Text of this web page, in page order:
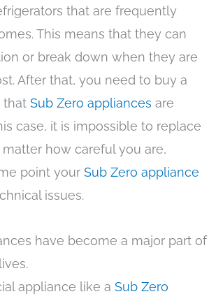
that are frequently
This means that they can
or break down when they are
After that, you need to buy a
that Sub Zero appliances are
case, it is impossible to replace
matter how careful you are,
point your Sub Zero appliance
issues.
have become a major part of
appliance like a Sub Zero